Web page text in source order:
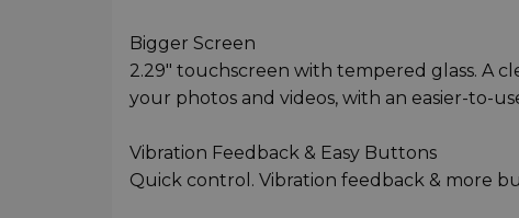
Bigger Screen
2.29" touchscreen with tempered glass. A
your photos and videos, with an easier-to-
Vibration Feedback & Easy Buttons
Quick control. Vibration feedback & more